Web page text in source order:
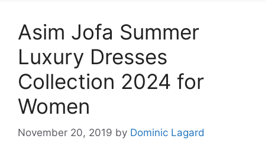
Asim Jofa Summer
Luxury Dresses
Collection 2024 for
Women
November 20, 2019 by Dominic Lagard